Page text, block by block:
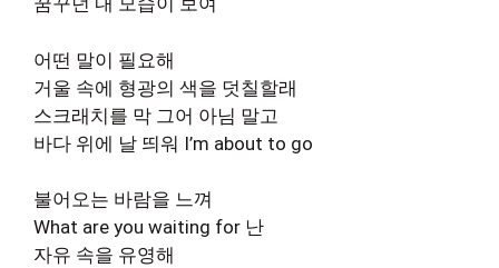
어떤 말이 필요해
거울 속에 형광의 색을 덧칠할래
스크래치를 막 그어 아님 말고
바다 위에 날 띄워 I’m about to go
불어오는 바람을 느껴
What are you waiting for 난
자유 속을 유영해